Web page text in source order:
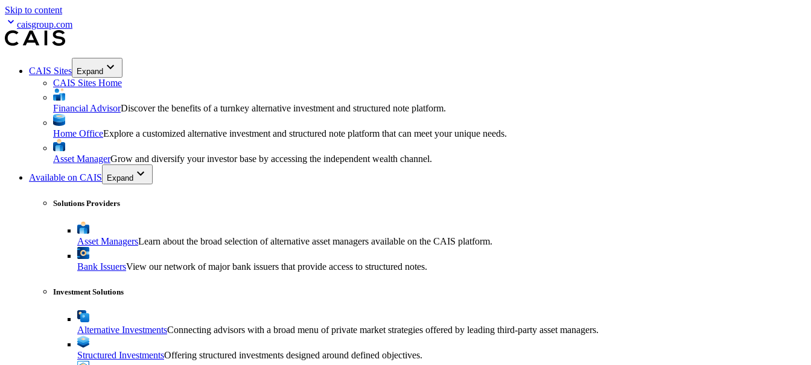
Skip to content
caisgroup.com
CAIS Sites Expand
CAIS Sites Home
Financial AdvisorDiscover the benefits of a turnkey alternative investment and structured note platform.
Home OfficeExplore a customized alternative investment and structured note platform that can meet your unique needs.
Asset ManagerGrow and diversify your investor base by accessing the independent wealth channel.
Available on CAIS
Expand
Solutions Providers
Asset ManagersLearn about the broad selection of alternative asset managers available on the CAIS platform.
Bank IssuersView our network of major bank issuers that provide access to structured notes.
Investment Solutions
Alternative InvestmentsConnecting advisors with a broad menu of private market strategies offered by leading third-party asset managers.
Structured InvestmentsOffering structured investments designed around defined objectives.